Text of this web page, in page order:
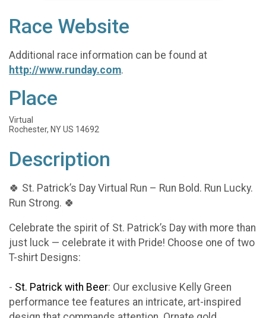
Race Website
Additional race information can be found at
http://www.runday.com.
Place
Virtual
Rochester, NY US 14692
Description
🍀 St. Patrick’s Day Virtual Run – Run Bold. Run Lucky.
Run Strong. 🍀
Celebrate the spirit of St. Patrick’s Day with more than
just luck — celebrate it with Pride! Choose one of two
T-shirt Designs:
- St. Patrick with Beer: Our exclusive Kelly Green
performance tee features an intricate, art-inspired